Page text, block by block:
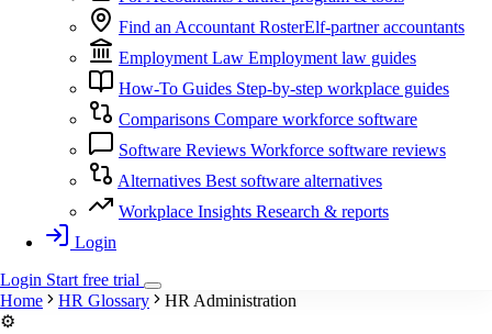
Find an Accountant RosterElf-partner accountants
Employment Law Employment law guides
How-To Guides Step-by-step workplace guides
Comparisons Compare workforce software
Software Reviews Workforce software reviews
Alternatives Best software alternatives
Workplace Insights Research & reports
Login
Login Startfree trial
Home
HR Glossary
HR Administration
⚙️